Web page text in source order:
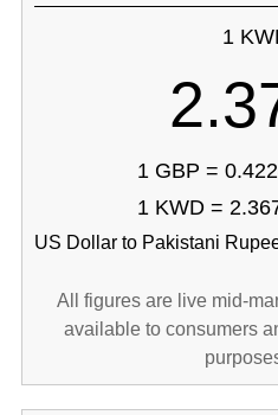
1
1 GBP =
1 KWD =
US Dollar to Pakistani
All figures are live mid-
available to consumers